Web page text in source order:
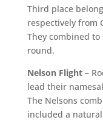
Third place
respectively from
They combined
round.
Nelson Flight –
lead their
The Nelsons
included a